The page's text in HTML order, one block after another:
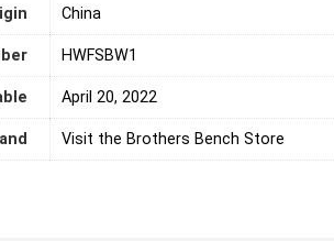
‎China
HWFSBW1
April 20, 2022
Visit the Brothers Bench Store